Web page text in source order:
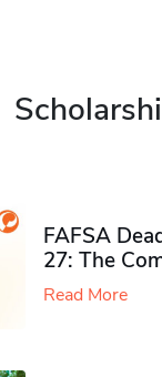
FAFSA
27: The
Read More